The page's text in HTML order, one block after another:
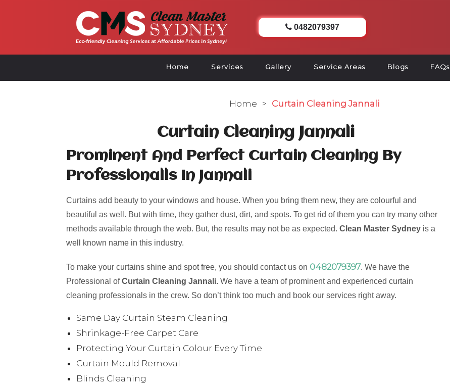
0482079397
Home Services Gallery Service Areas Blogs FAQs
Home > Curtain Cleaning Jannali
Curtain Cleaning Jannali
Prominent And Perfect Curtain Cleaning By
Professionalls In Jannali
Curtains add beauty to your windows and house. When you bring them new, they are colourful and
beautiful as well. But with time, they gather dust, dirt, and spots. To get rid of them you can try many other
methods available through the web. But, the results may not be as expected. Clean Master Sydney is a
well known name in this industry.
To make your curtains shine and spot free, you should contact us on 0482079397. We have the
Professional ofCurtain Cleaning Jannali. We have a team of prominent and experienced curtain
cleaning professionals in the crew. So don’t think too much and book our services right away.
Same Day Curtain Steam Cleaning
Shrinkage-Free Carpet Care
Protecting Your Curtain Colour Every Time
Curtain Mould Removal
Blinds Cleaning